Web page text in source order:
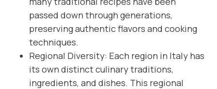
passed down through generations,
preserving authentic flavors and cooking
techniques.
Regional Diversity: Each region in Italy has
its own distinct culinary traditions,
ingredients, and dishes. This regional